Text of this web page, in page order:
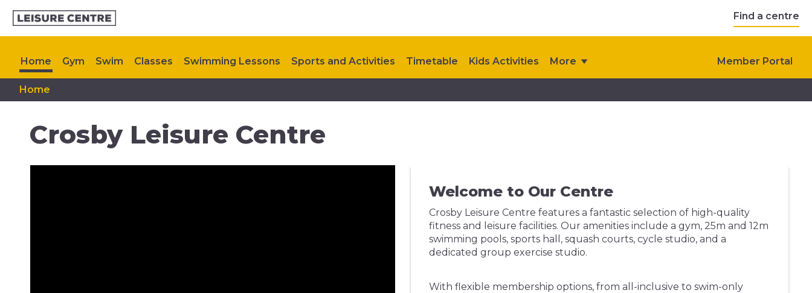
Find a centre
Home Gym Swim Classes Swimming Lessons Sports and Activities Timetable Kids Activities More Member Portal
Memberships My Healthy Way Plan Your Visit Upcoming Events Contact Us
Home
Crosby Leisure Centre
Welcome to Our Centre
Crosby Leisure Centre features a fantastic selection of high-quality
fitness and leisure facilities. Our amenities include a gym, 25m and 12m
swimming pools, sports hall, squash courts, cycle studio, and a
dedicated group exercise studio.
With flexible membership options, from all-inclusive to swim-only